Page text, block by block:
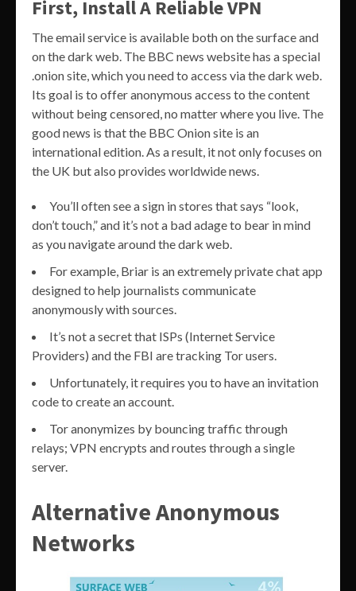
First, Install A Reliable VPN
The email service is available both on the surface and
on the dark web. The BBC news website has a special
.onion site, which you need to access via the dark web.
Its goal is to offer anonymous access to the content
without being censored, no matter where you live. The
good news is that the BBC Onion site is an
international edition. As a result, it not only focuses on
the UK but also provides worldwide news.
You’ll often see a sign in stores that says “look,
don’t touch,” and it’s not a bad adage to bear in mind
as you navigate around the dark web.
For example, Briar is an extremely private chat app
designed to help journalists communicate
anonymously with sources.
It’s not a secret that ISPs (Internet Service
Providers) and the FBI are tracking Tor users.
Unfortunately, it requires you to have an invitation
code to create an account.
Tor anonymizes by bouncing traffic through
relays; VPN encrypts and routes through a single
server.
Alternative Anonymous
Networks